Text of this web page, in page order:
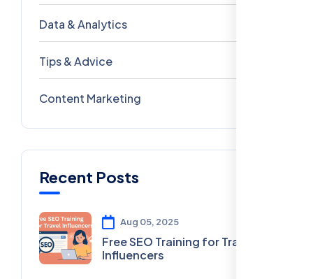
Data & Analytics
Tips & Advice
Content Marketing
Recent Posts
Aug 05, 2025
Free SEO Training for Travel
Influencers